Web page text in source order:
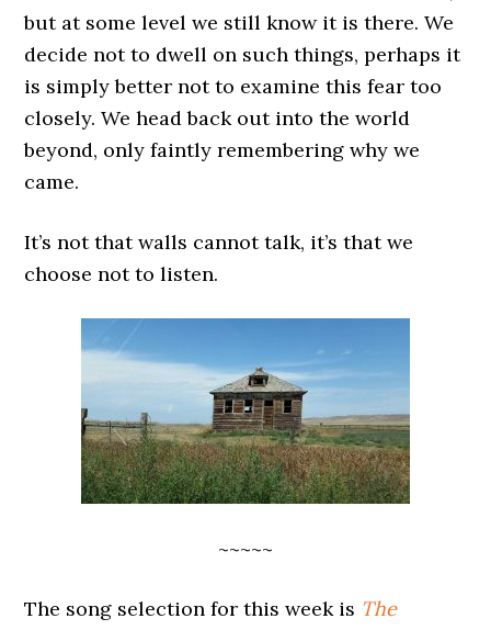
but at some level we still know it is there. We
decide not to dwell on such things, perhaps it
is simply better not to examine this fear too
closely. We head back out into the world
beyond, only faintly remembering why we
came.
It’s not that walls cannot talk, it’s that we
choose not to listen.
~~~~~
The song selection for this week is The